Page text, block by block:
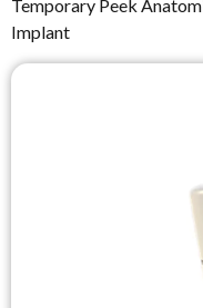
Temporary Peek
Implant